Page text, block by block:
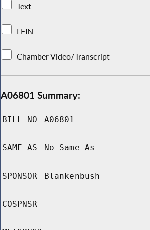
Text
LFIN
Chamber Video/Transcript
A06801 Summary:
BILL NO A06801
SAME AS No Same As
SPONSOR Blankenbush
COSPNSR